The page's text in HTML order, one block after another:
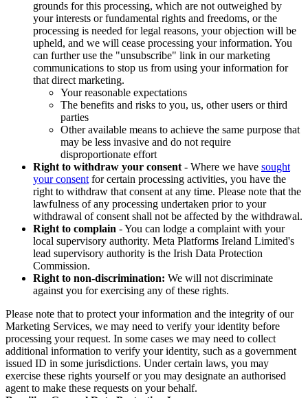
grounds for this processing, which are not outweighed by
your interests or fundamental rights and freedoms, or the
processing is needed for legal reasons, your objection will be
upheld, and we will cease processing your information. You
can further use the "unsubscribe" link in our marketing
communications to stop us from using your information for
that direct marketing.
Your reasonable expectations
The benefits and risks to you, us, other users or third
parties
Other available means to achieve the same purpose that
may be less invasive and do not require
disproportionate effort
Right to withdraw your consent - Where we have sought
your consent for certain processing activities, you have the
right to withdraw that consent at any time. Please note that the
lawfulness of any processing undertaken prior to your
withdrawal of consent shall not be affected by the withdrawal.
Right to complain - You can lodge a complaint with your
local supervisory authority. Meta Platforms Ireland Limited's
lead supervisory authority is the Irish Data Protection
Commission.
Right to non-discrimination: We will not discriminate
against you for exercising any of these rights.
Please note that to protect your information and the integrity of our
Marketing Services, we may need to verify your identity before
processing your request. In some cases we may need to collect
additional information to verify your identity, such as a government
issued ID in some jurisdictions. Under certain laws, you may
exercise these rights yourself or you may designate an authorised
agent to make these requests on your behalf.